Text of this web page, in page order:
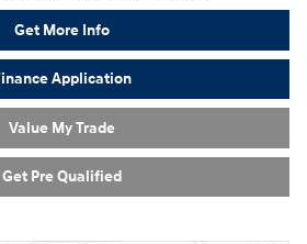
Get More Info
Application
Value My Trade
Get Pre Qualified